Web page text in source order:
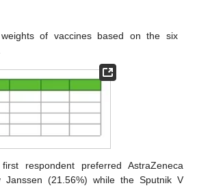
of vaccines based on the six
respondent preferred AstraZeneca
Janssen (21.56%) while the Sputnik V